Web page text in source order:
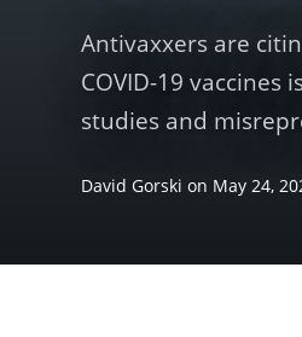
Antivaxxers are
COVID-19
studies and
David Gorski on May 24,